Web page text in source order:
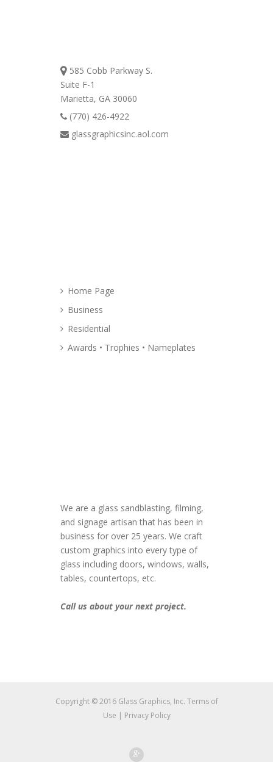
585 Cobb Parkway S.
Suite F-1
Marietta, GA 30060
(770) 426-4922
glassgraphicsinc.aol.com
Home Page
Business
Residential
Awards • Trophies • Nameplates
We are a glass sandblasting, filming,
and signage artisan that has been in
business for over 25 years. We craft
custom graphics into every type of
glass including doors, windows, walls,
tables, countertops, etc.
Call us about your next project.
Copyright © 2016 Glass Graphics, Inc. Terms of
Use | Privacy Policy